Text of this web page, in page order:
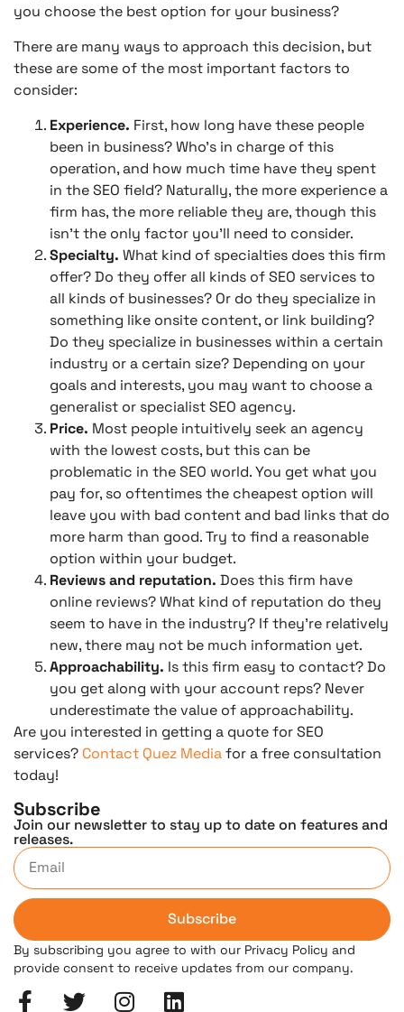
you choose the best option for your business?
There are many ways to approach this decision, but
these are some of the most important factors to
consider:
Experience. First, how long have these people
been in business? Who’s in charge of this
operation, and how much time have they spent
in the SEO field? Naturally, the more experience a
firm has, the more reliable they are, though this
isn’t the only factor you’ll need to consider.
Specialty. What kind of specialties does this firm
offer? Do they offer all kinds of SEO services to
all kinds of businesses? Or do they specialize in
something like onsite content, or link building?
Do they specialize in businesses within a certain
industry or a certain size? Depending on your
goals and interests, you may want to choose a
generalist or specialist SEO agency.
Price. Most people intuitively seek an agency
with the lowest costs, but this can be
problematic in the SEO world. You get what you
pay for, so oftentimes the cheapest option will
leave you with bad content and bad links that do
more harm than good. Try to find a reasonable
option within your budget.
Reviews and reputation. Does this firm have
online reviews? What kind of reputation do they
seem to have in the industry? If they’re relatively
new, there may not be much information yet.
Approachability. Is this firm easy to contact? Do
you get along with your account reps? Never
underestimate the value of approachability.
Are you interested in getting a quote for SEO
services? Contact Quez Mediafor a free consultation
today!
Subscribe
Join our newsletter to stay up to date on features and
releases.
Subscribe
By subscribing you agree to with our Privacy Policy and
provide consent to receive updates from our company.